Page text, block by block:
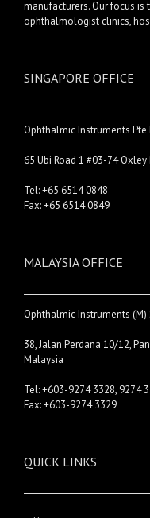
manufacturers. Our focus
ophthalmologist clinics,
SINGAPORE OFFICE
Ophthalmic Instruments Pte
65 Ubi Road 1 #03-74
Tel: +65 6514 0848
Fax: +65 6514 0849
MALAYSIA OFFICE
Ophthalmic Instruments (M)
38, Jalan Perdana 10/12,
Malaysia
Tel: +603-9274 3328, 9274
Fax: +603-9274 3329
QUICK LINKS